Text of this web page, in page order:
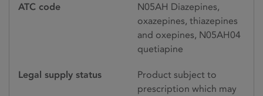
ATC code
N05AH Diazepines,
oxazepines, thiazepines
and oxepines, N05AH04
quetiapine
Legal supply status
Product subject to
prescription which may